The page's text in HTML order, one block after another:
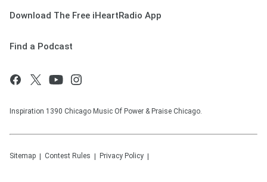
Download The Free iHeartRadio App
Find a Podcast
Inspiration 1390 Chicago Music Of Power & Praise Chicago.
Sitemap Contest Rules Privacy Policy